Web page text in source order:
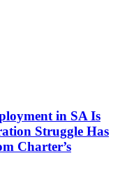
in SA Is
Struggle Has
Charter’s